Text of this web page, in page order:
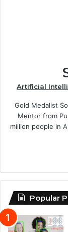
Artificial
Gold Medalist
Mentor from
million people in
Popular